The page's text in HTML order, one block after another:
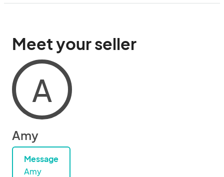
Meet your seller
A
Amy
Message
Amy